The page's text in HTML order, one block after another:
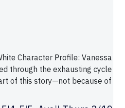
Character Profile: Vanessa
through the exhausting cycle
of this story—not because of